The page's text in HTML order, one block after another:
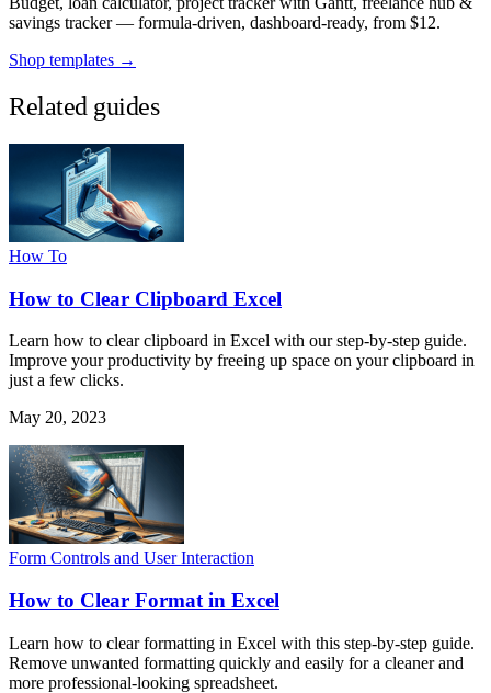
savings tracker — formula-driven, dashboard-ready, from $12.
Shop templates →
Related guides
How To
How to Clear Clipboard Excel
Learn how to clear clipboard in Excel with our step-by-step guide.
Improve your productivity by freeing up space on your clipboard in
just a few clicks.
May 20, 2023
Form Controls and User Interaction
How to Clear Format in Excel
Learn how to clear formatting in Excel with this step-by-step guide.
Remove unwanted formatting quickly and easily for a cleaner and
more professional-looking spreadsheet.